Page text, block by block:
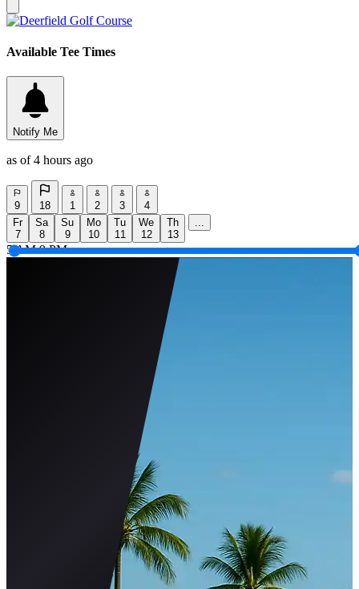
Available Tee Times
Notify Me
as of 4 hours ago
9 18 1 2 3
4
Fr
7
Sa
8
Su
9
Mo
10
Tu
11
We
12
Th
13
...
5 AM 9 PM